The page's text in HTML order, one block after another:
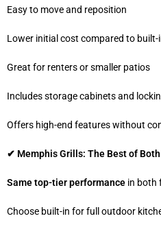
Easy to move and reposition
Lower initial cost compared to built-
Great for renters or smaller patios
Includes storage cabinets and
Offers high-end features without
✔ Memphis Grills: The Best of
Same top-tier performance in both
Choose built-in for full outdoor